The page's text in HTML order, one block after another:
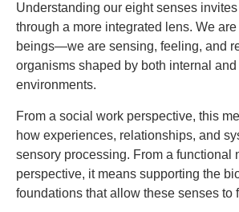
Understanding our eight senses
through a more integrated lens. We
beings—we are sensing, feeling, and
organisms shaped by both internal and
environments.
From a social work perspective, this
how experiences, relationships, and
sensory processing. From a functional
perspective, it means supporting the
foundations that allow these senses to